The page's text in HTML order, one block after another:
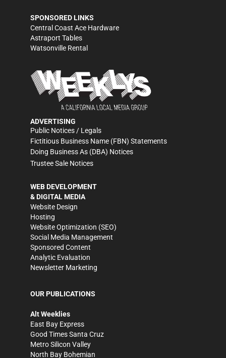
SPONSORED LINKS
Central Coast Ace Hardware
Astraport Tables
Watsonville Rental
ADVERTISING
Public Notices / Legals
Fictitious Business Name (FBN) Statements
Doing Business As (DBA) Notices
Trustee Sale Notices
WEB DEVELOPMENT
& DIGITAL MEDIA
Website Design
Hosting
Website Optimization (SEO)
Social Media Management
Sponsored Content
Analytic Evaluation
Newsletter Marketing
OUR PUBLICATIONS
Alt Weeklies
East Bay Express
Good Times Santa Cruz
Metro Silicon Valley
North Bay Bohemian